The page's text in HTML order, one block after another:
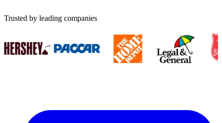
Trusted by leading companies